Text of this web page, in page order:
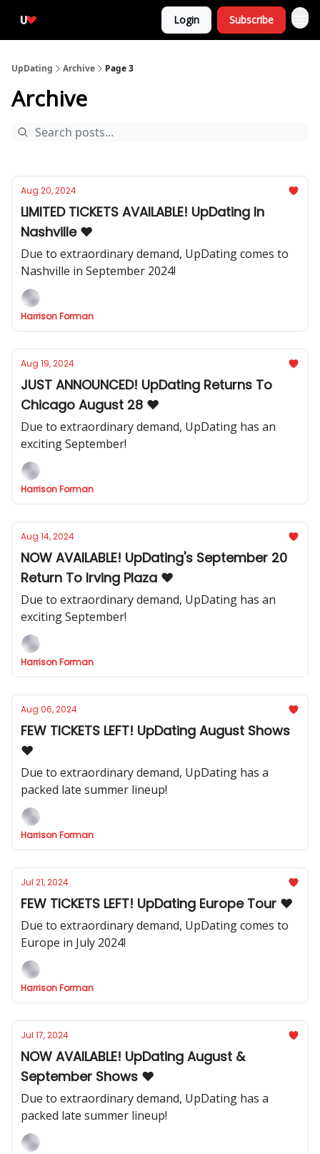
Login Subscribe
UpDating Archive Page 3
Archive
Aug 20, 2024
LIMITED TICKETS AVAILABLE! UpDating In
Nashville ❤️
Due to extraordinary demand, UpDating comes to
Nashville in September 2024!
Harrison Forman
Aug 19, 2024
JUST ANNOUNCED! UpDating Returns To
Chicago August 28 ❤️
Due to extraordinary demand, UpDating has an
exciting September!
Harrison Forman
Aug 14, 2024
NOW AVAILABLE! UpDating's September 20
Return To Irving Plaza ❤️
Due to extraordinary demand, UpDating has an
exciting September!
Harrison Forman
Aug 06, 2024
FEW TICKETS LEFT! UpDating August Shows
❤️
Due to extraordinary demand, UpDating has a
packed late summer lineup!
Harrison Forman
Jul 21, 2024
FEW TICKETS LEFT! UpDating Europe Tour ❤️
Due to extraordinary demand, UpDating comes to
Europe in July 2024!
Harrison Forman
Jul 17, 2024
NOW AVAILABLE! UpDating August &
September Shows ❤️
Due to extraordinary demand, UpDating has a
packed late summer lineup!